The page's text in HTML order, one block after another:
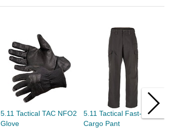
5.11 Tactical TAC NFO2
Glove
5.11 Tactical Fast-Tac
Cargo Pant